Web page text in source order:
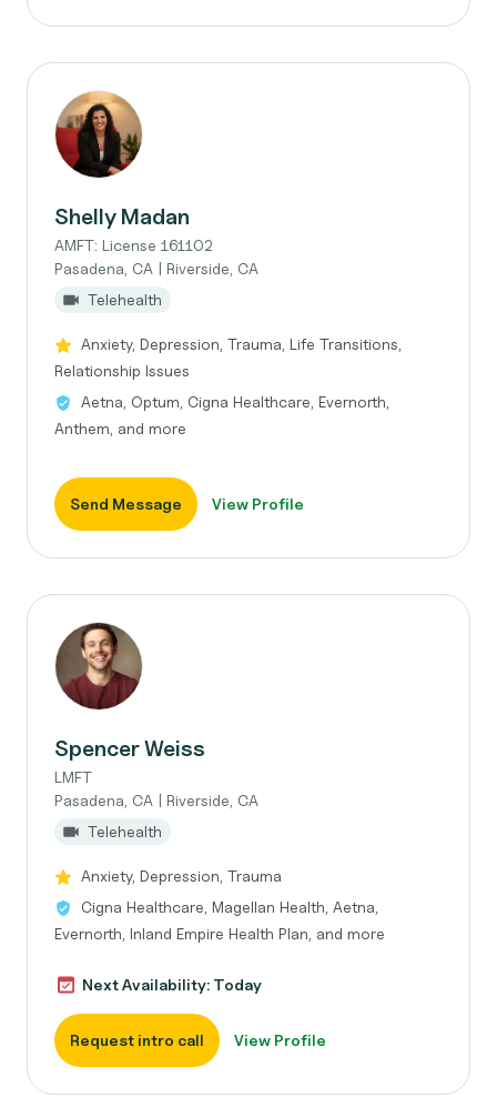
Shelly Madan
AMFT: License 161102
Pasadena, CA | Riverside, CA
Telehealth
Anxiety, Depression, Trauma, Life Transitions,
Relationship Issues
Aetna, Optum, Cigna Healthcare, Evernorth,
Anthem, and more
Send Message View Profile
Spencer Weiss
LMFT
Pasadena, CA | Riverside, CA
Telehealth
Anxiety, Depression, Trauma
Cigna Healthcare, Magellan Health, Aetna,
Evernorth, Inland Empire Health Plan, and more
Next Availability: Today
Request intro call View Profile